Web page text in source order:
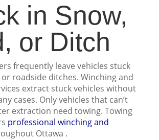
in Snow,
or Ditch
frequently leave vehicles stuck
or roadside ditches. Winching and
extract stuck vehicles without
cases. Only vehicles that can’t
extraction need towing. Towing
professional winching and
Ottawa .